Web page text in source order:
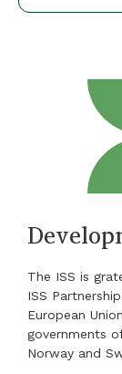
The ISS is
ISS
European
governments
Norway and